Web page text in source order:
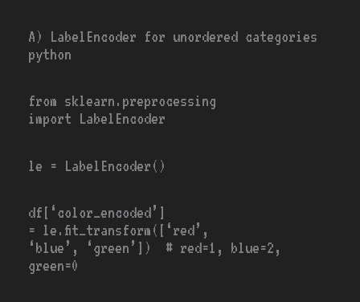
A) LabelEncoder for unordered categories
python
from sklearn.preprocessing
import LabelEncoder
le = LabelEncoder()
df[ ‘color_encoded’ ]
= le.fit_transform([ ‘red’ ,
‘blue’ , ‘green’ ])
# red=1, blue=2,
green=0